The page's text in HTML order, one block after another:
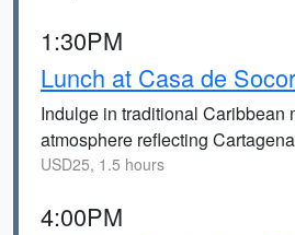
1:30PM
Lunch at Casa de
Indulge in traditional Caribbean
atmosphere reflecting
USD25, 1.5 hours
4:00PM